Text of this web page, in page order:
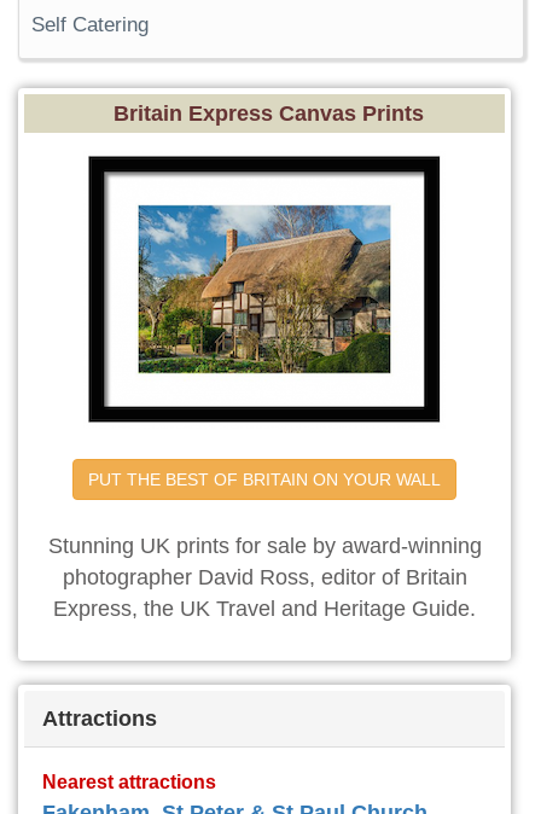
Self Catering
Britain Express Canvas Prints
PUT THE BEST OF BRITAIN ON YOUR WALL
Stunning UK prints for sale by award-winning
photographer David Ross, editor of Britain
Express, the UK Travel and Heritage Guide.
Attractions
Nearest attractions